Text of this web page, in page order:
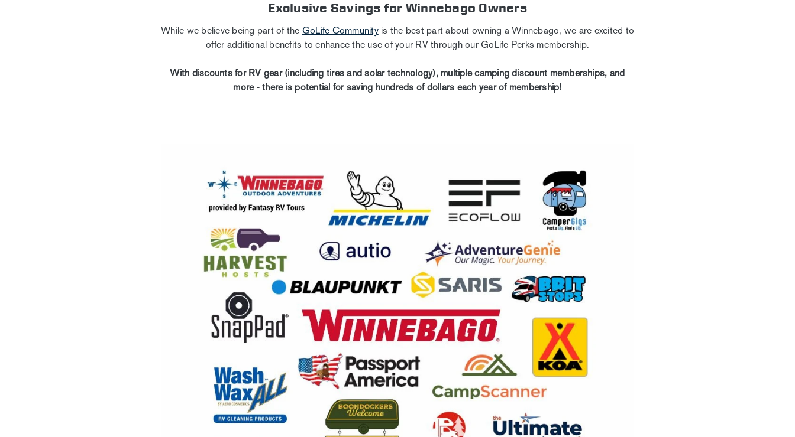
Exclusive Savings for Winnebago Owners
While we believe being part of the GoLife Communityis the best part about owning a Winnebago, we are excited to
offer additional benefits to enhance the use of your RV through our GoLife Perks membership.
With discounts for RV gear (including tires and solar technology), multiple camping discount memberships, and
more - there is potential for saving hundreds of dollars each year of membership!